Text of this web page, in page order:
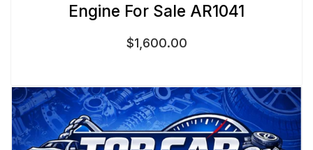
Engine For Sale AR1041
$1,600.00